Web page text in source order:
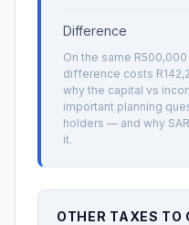
Difference
On the same
difference costs
why the capital vs
important planning
holders — and why
it.
OTHER TAXES TO